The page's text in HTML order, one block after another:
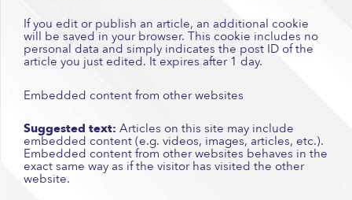
If you edit or publish an article, an additional cookie
will be saved in your browser. This cookie includes no
personal data and simply indicates the post ID of the
article you just edited. It expires after 1 day.
Embedded content from other websites
Suggested text: Articles on this site may include
embedded content (e.g. videos, images, articles, etc.).
Embedded content from other websites behaves in the
exact same way as if the visitor has visited the other
website.